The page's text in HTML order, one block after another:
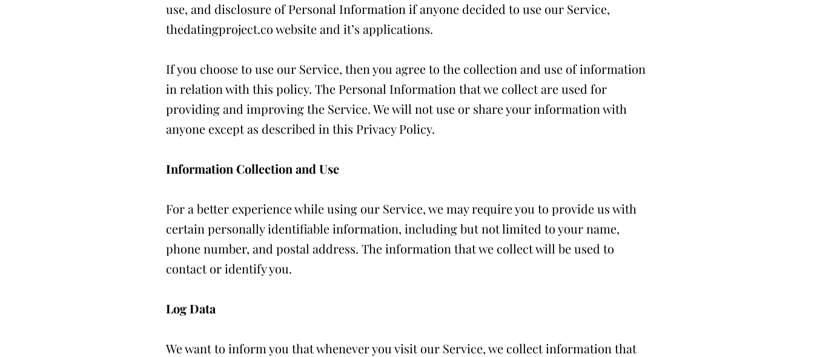
use, and disclosure of Personal Information if anyone decided to use our Service,
thedatingproject.co website and it’s applications.
If you choose to use our Service, then you agree to the collection and use of information
in relation with this policy. The Personal Information that we collect are used for
providing and improving the Service. We will not use or share your information with
anyone except as described in this Privacy Policy.
Information Collection and Use
For a better experience while using our Service, we may require you to provide us with
certain personally identifiable information, including but not limited to your name,
phone number, and postal address. The information that we collect will be used to
contact or identify you.
Log Data
We want to inform you that whenever you visit our Service, we collect information that